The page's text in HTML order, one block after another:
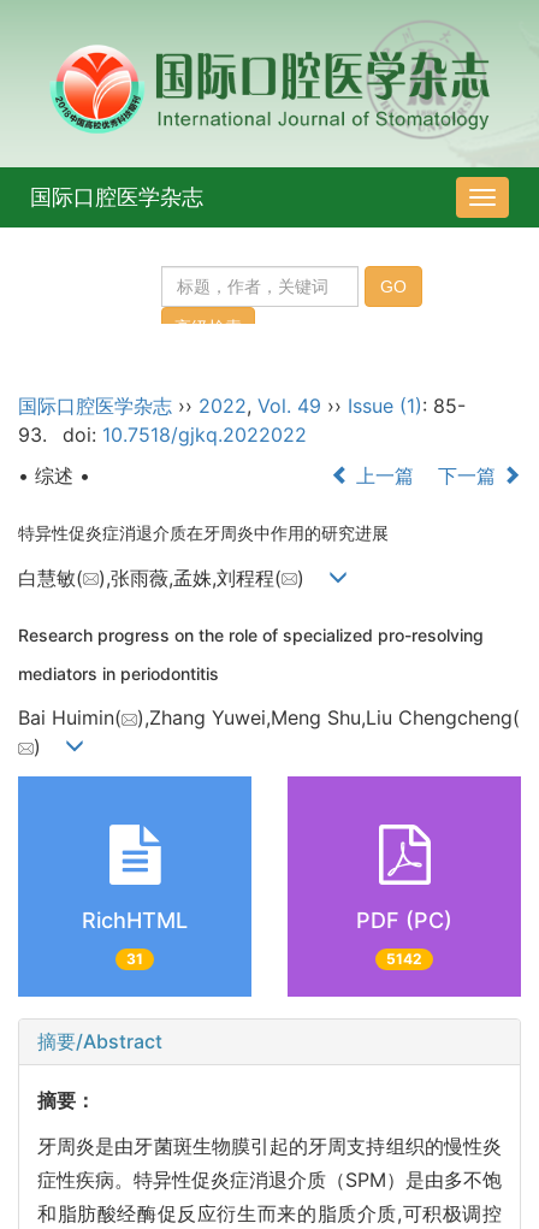
导
航
国际口腔医学杂志
国际口腔医学杂志 ›› 2022, Vol. 49 ›› Issue (1): 85-
93.
doi: 10.7518/gjkq.2022022
• 综述 •
上一篇 下一篇
特异性促炎症消退介质在牙周炎中作用的研究进展
白慧敏( ),张雨薇,孟姝,刘程程( )
Research progress on the role of specialized pro-resolving
mediators in periodontitis
Bai Huimin(
),Zhang Yuwei,Meng Shu,Liu Chengcheng(
)
RichHTML
31
PDF (PC)
5142
摘要/Abstract
摘要：
牙周炎是由牙菌斑生物膜引起的牙周支持组织的慢性炎
症性疾病。特异性促炎症消退介质（SPM）是由多不饱
和脂肪酸经酶促反应衍生而来的脂质介质,可积极调控